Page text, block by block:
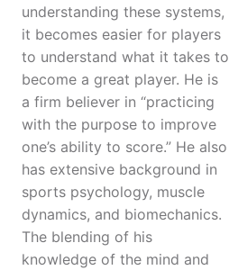
understanding these systems,
it becomes easier for players
to understand what it takes to
become a great player. He is
a firm believer in “practicing
with the purpose to improve
one’s ability to score.” He also
has extensive background in
sports psychology, muscle
dynamics, and biomechanics.
The blending of his
knowledge of the mind and